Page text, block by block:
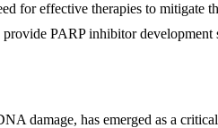
for effective therapies to mitigate
provide PARP inhibitor development
damage, has emerged as a